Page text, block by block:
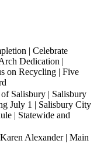
| Celebrate
Dedication |
on Recycling | Five
Salisbury | Salisbury
July 1 | Salisbury City
| Statewide and
Alexander | Main